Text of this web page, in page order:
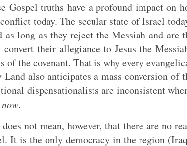
Gospel truths have a profound impact on
today. The secular state of Israel
as long as they reject the Messiah and are
convert their allegiance to Jesus the
of the covenant. That is why every
Land also anticipates a mass conversion of
dispensationalists are inconsistent
now.
not mean, however, that there are no
It is the only democracy in the region